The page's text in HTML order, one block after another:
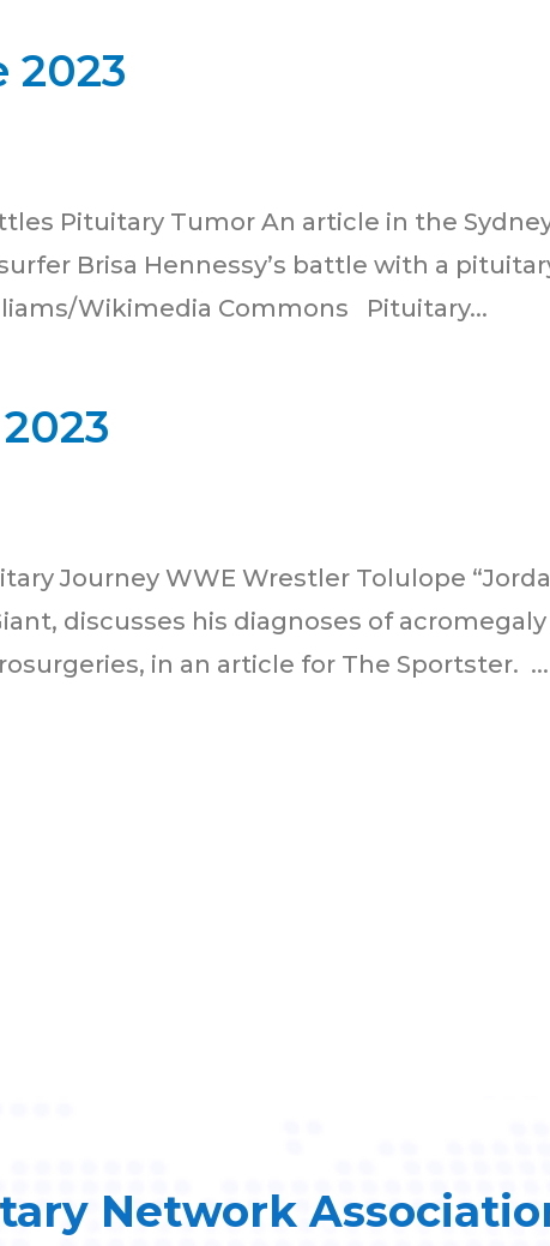
2023
Pituitary Tumor An article in the
Brisa Hennessy’s battle with a
Wikimedia Commons Pituitary...
Journey WWE Wrestler Tolulope
discusses his diagnoses of
in an article for The Sportster. ...
Network